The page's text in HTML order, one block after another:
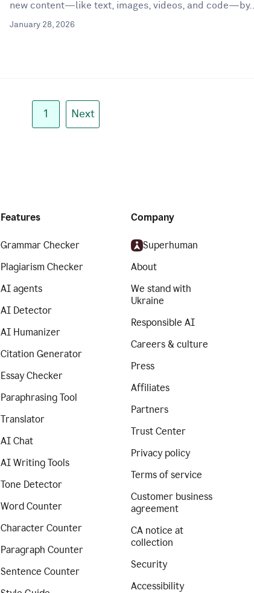
new content—like text, images, videos, and code—by...
January 28, 2026
1 Next
Features
Grammar Checker
Plagiarism Checker
AI agents
AI Detector
AI Humanizer
Citation Generator
Essay Checker
Paraphrasing Tool
Translator
AI Chat
AI Writing Tools
Tone Detector
Word Counter
Character Counter
Paragraph Counter
Sentence Counter
Company
Superhuman
About
We stand with
Ukraine
Responsible AI
Careers & culture
Press
Affiliates
Partners
Trust Center
Privacy policy
Terms of service
Customer business
agreement
CA notice at
collection
Security
Accessibility